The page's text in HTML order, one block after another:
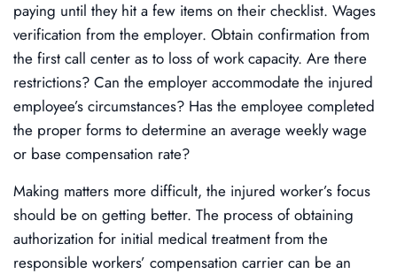
paying until they hit a few items on their checklist. Wages
verification from the employer. Obtain confirmation from
the first call center as to loss of work capacity. Are there
restrictions? Can the employer accommodate the injured
employee’s circumstances? Has the employee completed
the proper forms to determine an average weekly wage
or base compensation rate?
Making matters more difficult, the injured worker’s focus
should be on getting better. The process of obtaining
authorization for initial medical treatment from the
responsible workers’ compensation carrier can be an